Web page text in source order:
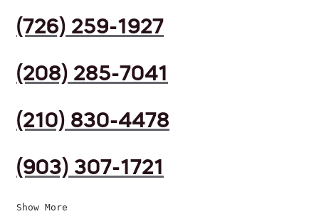
(726) 259-1927
(208) 285-7041
(210) 830-4478
(903) 307-1721
Show More